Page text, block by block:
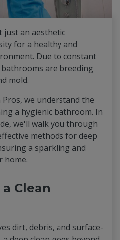
just an aesthetic
for a healthy and
Due to constant
are breeding
mold.
Pros, we understand the
a hygienic bathroom. In
we'll walk you through
methods for deep
a sparkling and
home.
Clean
dirt, debris, and surface-